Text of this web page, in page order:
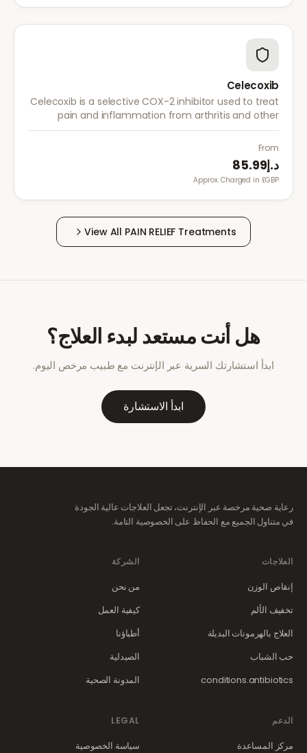
Celecoxib
Celecoxib is a selective COX-2 inhibitor used to treat
pain and inflammation from arthritis and other
conditions. It provides effective relief with reduced
gastrointestinal side effects.
From
د.إ85.99
Approx. Charged in £GBP.
View All PAIN RELIEF Treatments
هل أنت مستعد لبدء العلاج؟
ابدأ استشارتك السرية عبر الإنترنت مع طبيب مرخص اليوم.
ابدأ الاستشارة
رعاية صحية مرخصة عبر الإنترنت، تجعل العلاجات عالية الجودة
في متناول الجميع مع الحفاظ على الخصوصية التامة.
العلاجات
إنقاص الوزن
تخفيف الألم
العلاج بالهرمونات البديلة
حب الشباب
conditions.antibiotics
الشركة
من نحن
كيفية العمل
أطباؤنا
الصيدلية
المدونة الصحية
الدعم
مركز المساعدة
LEGAL
سياسة الخصوصية